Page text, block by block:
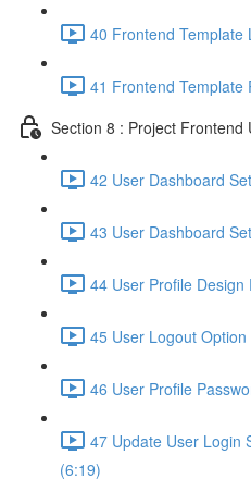
40 Frontend Template
41 Frontend Template
Section 8 : Project Frontend
42 User Dashboard
43 User Dashboard
44 User Profile Design
45 User Logout Option
46 User Profile
47 Update User Login
(6:19)